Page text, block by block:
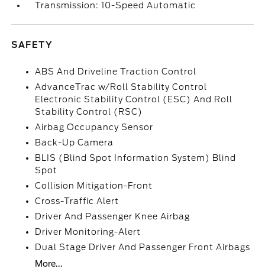
Transmission: 10-Speed Automatic
SAFETY
ABS And Driveline Traction Control
AdvanceTrac w/Roll Stability Control
Electronic Stability Control (ESC) And Roll
Stability Control (RSC)
Airbag Occupancy Sensor
Back-Up Camera
BLIS (Blind Spot Information System) Blind
Spot
Collision Mitigation-Front
Cross-Traffic Alert
Driver And Passenger Knee Airbag
Driver Monitoring-Alert
Dual Stage Driver And Passenger Front Airbags
More...